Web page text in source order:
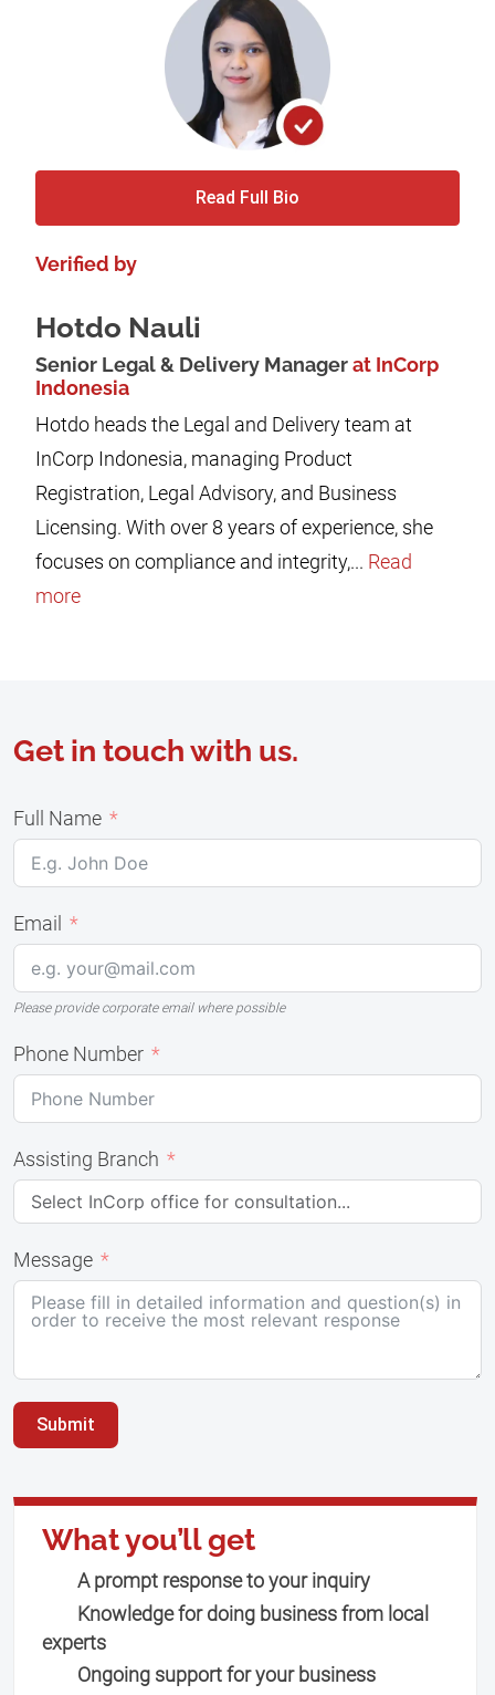
Read Full Bio
Verified by
Hotdo Nauli
Senior Legal & Delivery Managerat InCorp
Indonesia
Hotdo heads the Legal and Delivery team at
InCorp Indonesia, managing Product
Registration, Legal Advisory, and Business
Licensing. With over 8 years of experience, she
focuses on compliance and integrity,... Read
more
Get in touch with us.
Full Name
Email
Please provide corporate email where possible
Phone Number
Assisting Branch
Message
Submit
What you’ll get
A prompt response to your inquiry
Knowledge for doing business from local
experts
Ongoing support for your business